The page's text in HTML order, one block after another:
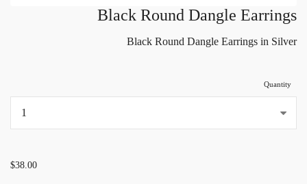
Black Round Dangle Earrings
Black Round Dangle Earrings in Silver
Quantity
$38.00